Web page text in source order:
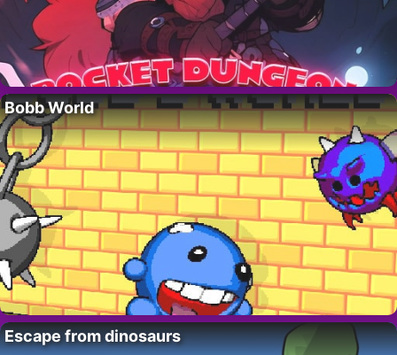
Bobb World
Escape from dinosaurs